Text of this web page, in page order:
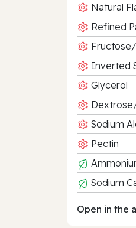
Natural
Refined
Inverted
Glycerol
Sodium
Pectin
Sodium
Open in the